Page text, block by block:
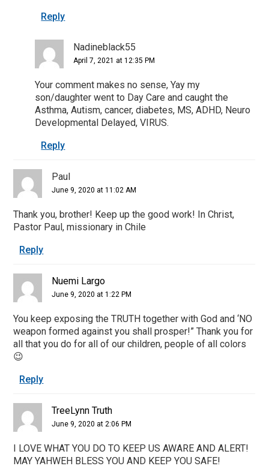
Reply
Nadineblack55
April 7, 2021 at 12:35 PM
Your comment makes no sense, Yay my
son/daughter went to Day Care and caught the
Asthma, Autism, cancer, diabetes, MS, ADHD, Neuro
Developmental Delayed, VIRUS.
Reply
Paul
June 9, 2020 at 11:02 AM
Thank you, brother! Keep up the good work! In Christ,
Pastor Paul, missionary in Chile
Reply
Nuemi Largo
June 9, 2020 at 1:22 PM
You keep exposing the TRUTH together with God and ‘NO
weapon formed against you shall prosper!” Thank you for
all that you do for all of our children, people of all colors
😉
Reply
TreeLynn Truth
June 9, 2020 at 2:06 PM
I LOVE WHAT YOU DO TO KEEP US AWARE AND ALERT!
MAY YAHWEH BLESS YOU AND KEEP YOU SAFE!